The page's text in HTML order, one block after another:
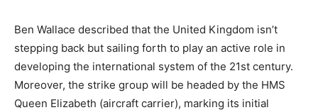
Ben Wallace described that the United Kingdom isn’t
stepping back but sailing forth to play an active role in
developing the international system of the 21st century.
Moreover, the strike group will be headed by the HMS
Queen Elizabeth (aircraft carrier), marking its initial